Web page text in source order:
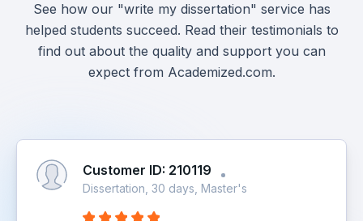
See how our "write my dissertation" service has
helped students succeed. Read their testimonials to
find out about the quality and support you can
expect from Academized.com.
Customer ID: 210119
Dissertation, 30 days, Master's